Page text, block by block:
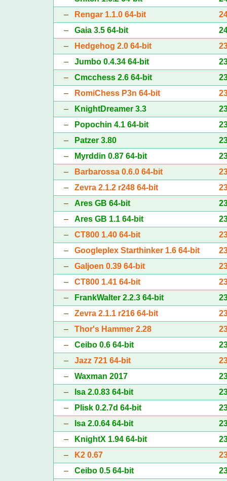
–
Rengar 1.1.0 64-bit
– Gaia 3.5 64-bit
–
Hedgehog 2.0 64-bit
– Jumbo 0.4.34 64-bit
– Cmcchess 2.6 64-bit
–
RomiChess P3n 64-bit
–
KnightDreamer 3.3
–
Popochin 4.1 64-bit
–
Patzer 3.80
–
Myrddin 0.87 64-bit
–
Barbarossa 0.6.0 64-bit
– Zevra 2.1.2 r248 64-bit
– Ares GB 64-bit
– Ares GB 1.1 64-bit
– CT800 1.40 64-bit
– Googleplex Starthinker 1.6 64-bit
– Galjoen 0.39 64-bit
– CT800 1.41 64-bit
–
FrankWalter 2.2.3 64-bit
– Zevra 2.1.1 r216 64-bit
– Thor's Hammer 2.28
– Ceibo 0.6 64-bit
– Jazz 721 64-bit
– Waxman 2017
–
Isa 2.0.83 64-bit
–
Plisk 0.2.7d 64-bit
–
Isa 2.0.64 64-bit
–
KnightX 1.94 64-bit
–
K2 0.67
– Ceibo 0.5 64-bit